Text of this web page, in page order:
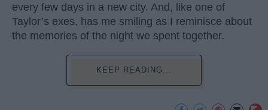
every few days in a new city. And, like one of
Taylor’s exes, has me smiling as I reminisce about
the memories of the night we spent together.
KEEP READING...